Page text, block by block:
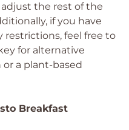
the rest of the
if you have
feel free to
for alternative
a plant-based
Breakfast